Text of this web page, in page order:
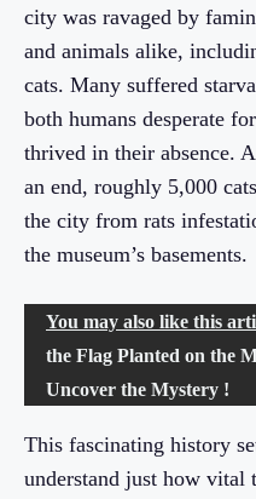
city was ravaged by
and animals alike,
cats. Many suffered
both humans desperate
thrived in their absence.
an end, roughly 5,000
the city from rats
the museum’s basements.
You may also like this
the Flag Planted on the
Uncover the Mystery !
This fascinating history
understand just how vital